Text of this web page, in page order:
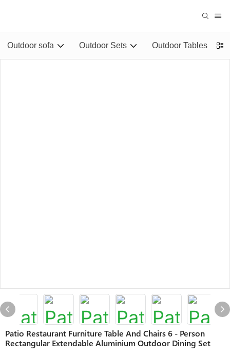
Outdoor sofa Outdoor Sets Outdoor Tables
Patio Restaurant Furniture Table And Chairs 6 - Person
Rectangular Extendable Aluminium Outdoor Dining Set